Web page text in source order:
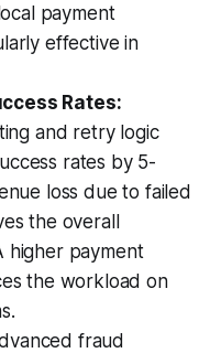
payment
effective in
Rates:
and retry logic
rates by 5-
loss due to failed
the overall
higher payment
the workload on
fraud